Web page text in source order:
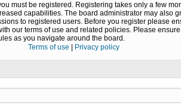
must be registered. Registering takes only a few
capabilities. The board administrator may also
to registered users. Before you register please
our terms of use and related policies. Please
as you navigate around the board.
Terms of use
Privacy policy